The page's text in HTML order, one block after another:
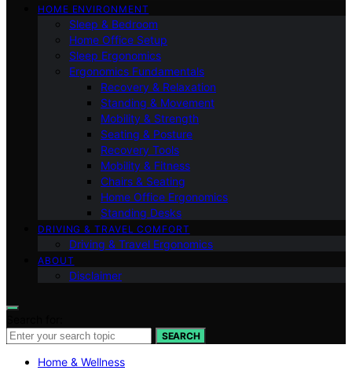
HOME ENVIRONMENT
Sleep & Bedroom
Home Office Setup
Sleep Ergonomics
Ergonomics Fundamentals
Recovery & Relaxation
Standing & Movement
Mobility & Strength
Seating & Posture
Recovery Tools
Mobility & Fitness
Chairs & Seating
Home Office Ergonomics
Standing Desks
DRIVING & TRAVEL COMFORT
Driving & Travel Ergonomics
ABOUT
Disclaimer
SEARCH
Home & Wellness